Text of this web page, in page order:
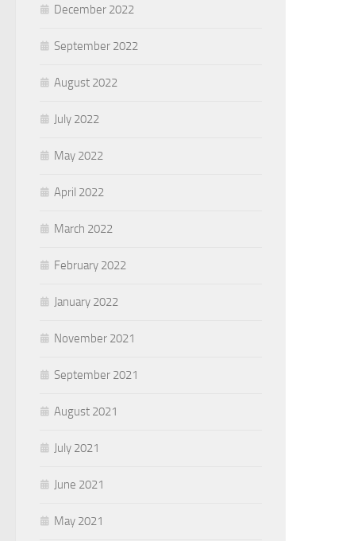
December 2022
September 2022
August 2022
July 2022
May 2022
April 2022
March 2022
February 2022
January 2022
November 2021
September 2021
August 2021
July 2021
June 2021
May 2021